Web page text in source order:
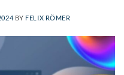
BY FELIX RÖMER